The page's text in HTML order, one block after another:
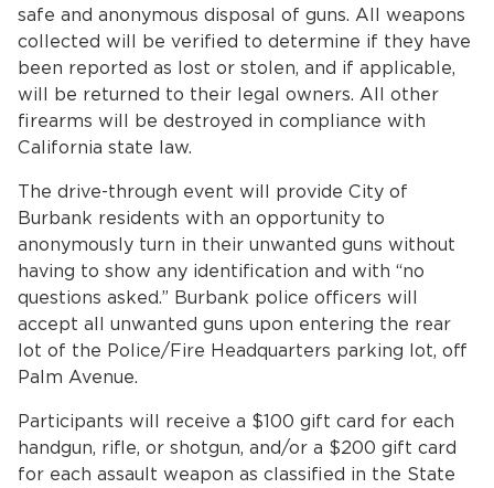
safe and anonymous disposal of guns. All weapons
collected will be verified to determine if they have
been reported as lost or stolen, and if applicable,
will be returned to their legal owners. All other
firearms will be destroyed in compliance with
California state law.
The drive-through event will provide City of
Burbank residents with an opportunity to
anonymously turn in their unwanted guns without
having to show any identification and with “no
questions asked.” Burbank police officers will
accept all unwanted guns upon entering the rear
lot of the Police/Fire Headquarters parking lot, off
Palm Avenue.
Participants will receive a $100 gift card for each
handgun, rifle, or shotgun, and/or a $200 gift card
for each assault weapon as classified in the State